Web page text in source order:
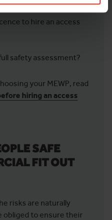
to hire an access
safety assessment?
your MEWP, read
hiring an access
SAFE
FIT OUT
risks are naturally
obliged to ensure their